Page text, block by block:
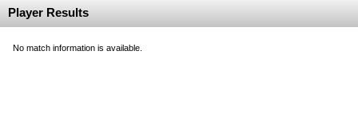
Player Results
No match information is available.